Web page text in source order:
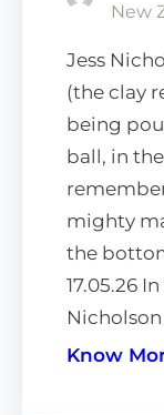
New
Jess
(the clay
being
ball, in
mighty
the
17.05.26
Know